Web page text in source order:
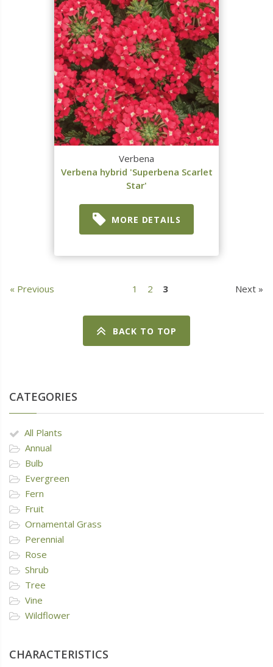
Verbena
Verbena hybrid 'Superbena Scarlet
Star'
MORE DETAILS
« Previous 1 2 3 Next »
BACK TO TOP
CATEGORIES
All Plants
Annual
Bulb
Evergreen
Fern
Fruit
Ornamental Grass
Perennial
Rose
Shrub
Tree
Vine
Wildflower
CHARACTERISTICS